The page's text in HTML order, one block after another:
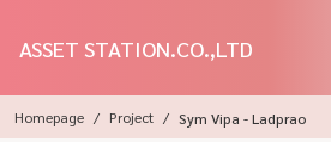
ASSET STATION.CO.,LTD
Homepage Project Sym Vipa - Ladprao